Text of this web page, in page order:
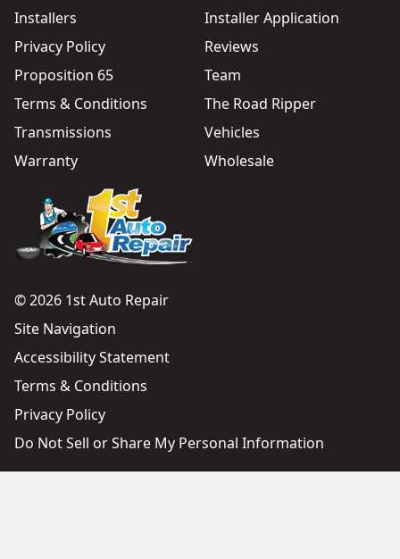
Installers
Installer Application
Privacy Policy
Reviews
Proposition 65
Team
Terms & Conditions
The Road Ripper
Transmissions
Vehicles
Warranty
Wholesale
© 2026 1st Auto Repair
Site Navigation
Accessibility Statement
Terms & Conditions
Privacy Policy
Do Not Sell or Share My Personal Information